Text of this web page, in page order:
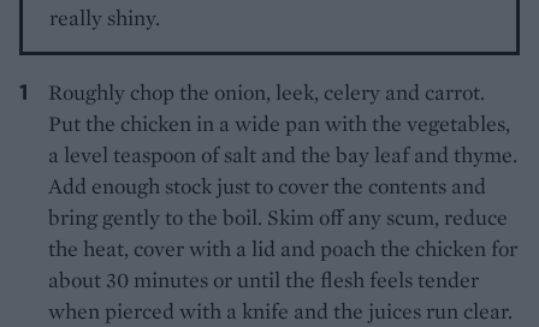
really shiny.
Roughly chop the onion, leek, celery and carrot.
Put the chicken in a wide pan with the vegetables,
a level teaspoon of salt and the bay leaf and thyme.
Add enough stock just to cover the contents and
bring gently to the boil. Skim off any scum, reduce
the heat, cover with a lid and poach the chicken for
about 30 minutes or until the flesh feels tender
when pierced with a knife and the juices run clear.